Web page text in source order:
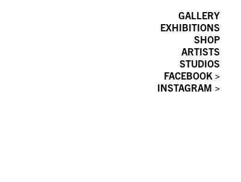
GALLERY
EXHIBITIONS
SHOP
ARTISTS
STUDIOS
FACEBOOK >
INSTAGRAM >